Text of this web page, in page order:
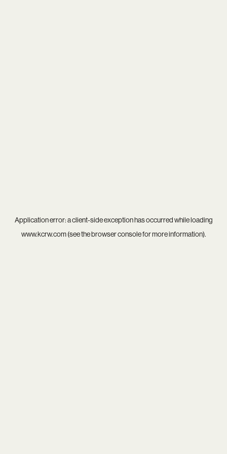
Application error: aclient-side exception has occurred while loading
www.kcrw.com(see thebrowser consolefor more information).